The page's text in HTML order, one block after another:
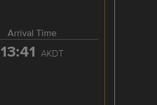
Arrival Time
13:41 AKDT